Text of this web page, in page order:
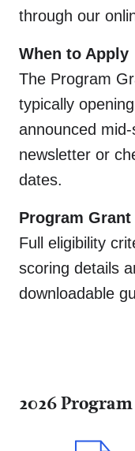
through our
When to Apply
The Program
typically
announced
newsletter or
dates.
Program
Full eligibility
scoring details
downloadable
2026